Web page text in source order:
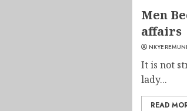
Men
affairs
It is not
lady...
READ